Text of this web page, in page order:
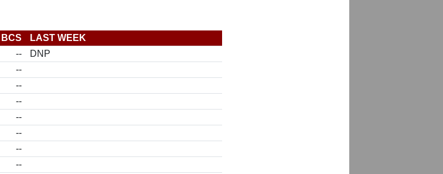
BCS
LAST WEEK
--
DNP
--
--
--
--
--
--
--